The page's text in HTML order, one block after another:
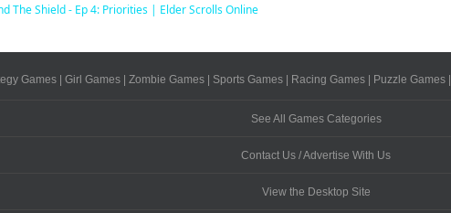
The Shield - Ep 4: Priorities | Elder Scrolls Online
Games| Girl Games| Zombie Games| Sports Games| Racing Games| Puzzle Games|
See All Games Categories
Contact Us / Advertise With Us
View the Desktop Site